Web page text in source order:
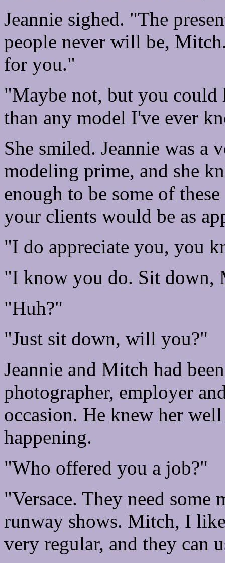
Jeannie sighed. "The
people never will be,
for you."
"Maybe not, but you could
than any model I've ever
She smiled. Jeannie was a
modeling prime, and she
enough to be some of
your clients would be as
"I do appreciate you, you
"I know you do. Sit down,
"Huh?"
"Just sit down, will you?"
Jeannie and Mitch had
photographer, employer
occasion. He knew her
happening.
"Who offered you a job?"
"Versace. They need some
runway shows. Mitch, I
very regular, and they can